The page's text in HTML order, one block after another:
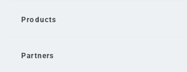
Products
Partners